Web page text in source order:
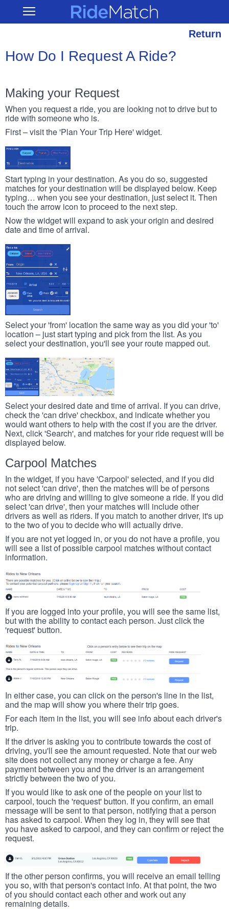
main
Open RideMatch
Return
How Do I Request A Ride?
Making your Request
When you request a ride, you are looking not to drive but to
ride with someone who is.
First – visit the 'Plan Your Trip Here' widget.
Start typing in your destination. As you do so, suggested
matches for your destination will be displayed below. Keep
typing… when you see your destination, just select it. Then
touch the arrow icon to proceed to the next step.
Now the widget will expand to ask your origin and desired
date and time of arrival.
Select your 'from' location the same way as you did your 'to'
location – just start typing and pick from the list. As you
select your destination, you'll see your route mapped out.
Select your desired date and time of arrival. If you can drive,
check the 'can drive' checkbox, and indicate whether you
would want others to help with the cost if you are the driver.
Next, click 'Search', and matches for your ride request will be
displayed below.
Carpool Matches
In the widget, if you have 'Carpool' selected, and if you did
not select 'can drive', then the matches will be of persons
who are driving and willing to give someone a ride. If you did
select 'can drive', then your matches will include other
drivers as well as riders. If you match to another driver, it's up
to the two of you to decide who will actually drive.
If you are not yet logged in, or you do not have a profile, you
will see a list of possible carpool matches without contact
information.
If you are logged into your profile, you will see the same list,
but with the ability to contact each person. Just click the
'request' button.
In either case, you can click on the person's line in the list,
and the map will show you where their trip goes.
For each item in the list, you will see info about each driver's
trip.
If the driver is asking you to contribute towards the cost of
driving, you'll see the amount requested. Note that our web
site does not collect any money or charge a fee. Any
payment between you and the driver is an arrangement
strictly between the two of you.
If you would like to ask one of the people on your list to
carpool, touch the 'request' button. If you confirm, an email
message will be sent to that person, notifying that a person
has asked to carpool. When they log in, they will see that
you have asked to carpool, and they can confirm or reject the
request.
If the other person confirms, you will receive an email telling
you so, with that person's contact info. At that point, the two
of you should contact each other and work out any
remaining details.